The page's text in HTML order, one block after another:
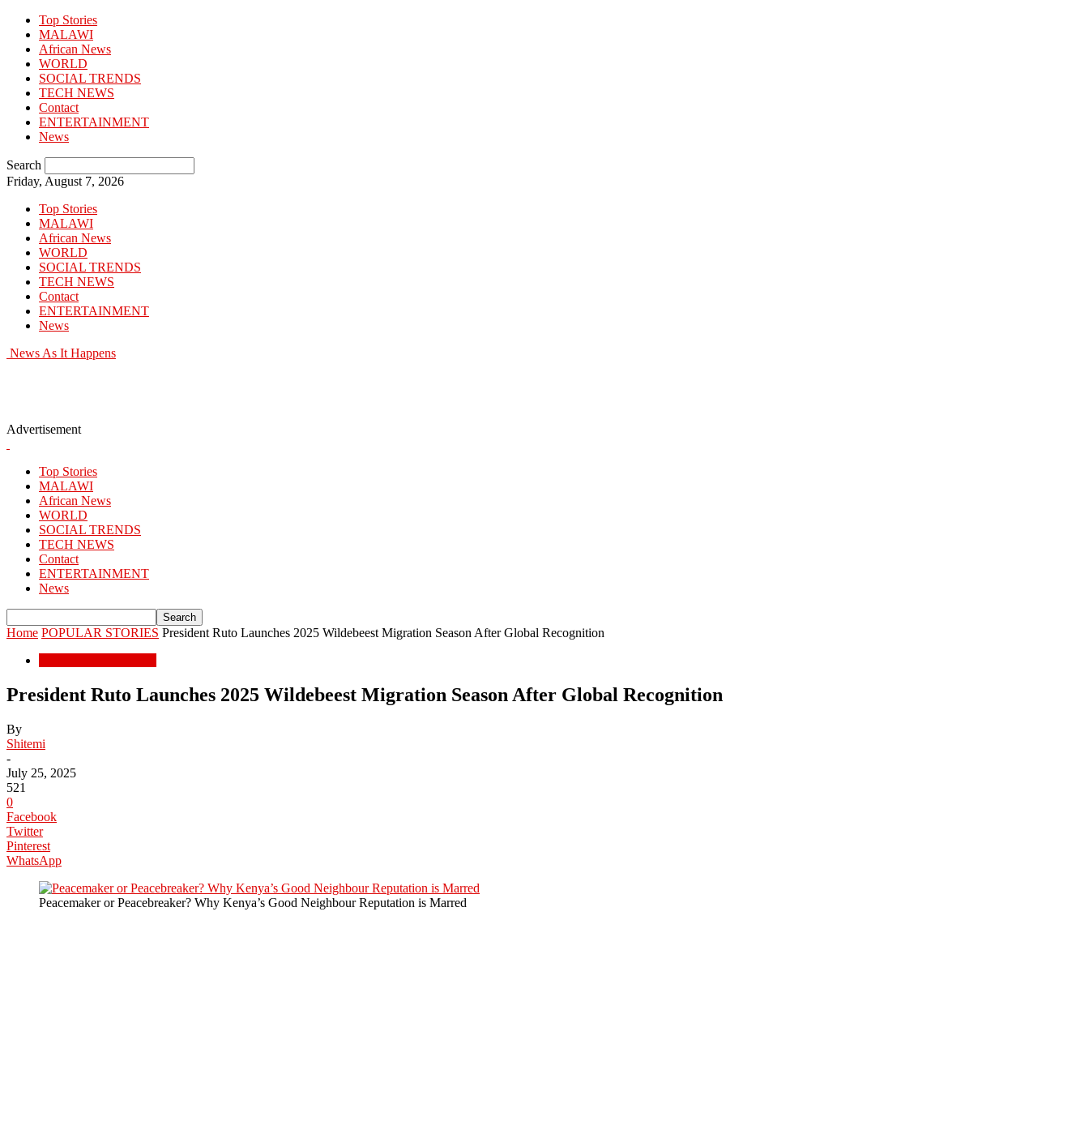
Top Stories
MALAWI
African News
WORLD
SOCIAL TRENDS
TECH NEWS
Contact
ENTERTAINMENT
News
Search
Friday, August 7, 2026
Top Stories
MALAWI
African News
WORLD
SOCIAL TRENDS
TECH NEWS
Contact
ENTERTAINMENT
News
News As It Happens
Advertisement
Top Stories
MALAWI
African News
WORLD
SOCIAL TRENDS
TECH NEWS
Contact
ENTERTAINMENT
News
Home POPULAR STORIES President Ruto Launches 2025 Wildebeest Migration Season After Global Recognition
President Ruto Launches 2025 Wildebeest Migration Season After Global Recognition
By
Shitemi
-
July 25, 2025
521
0
Facebook
Twitter
Pinterest
WhatsApp
Peacemaker or Peacebreaker? Why Kenya’s Good Neighbour Reputation is Marred